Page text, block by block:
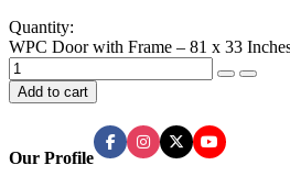
Quantity:
WPC Door with Frame – 81 x 33
Add to cart
Our Profile